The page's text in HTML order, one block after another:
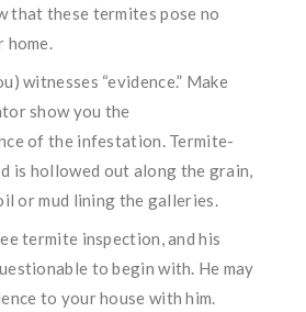
that these termites pose no
home.
witnesses “evidence.” Make
show you the
of the infestation. Termite-
is hollowed out along the grain,
or mud lining the galleries.
termite inspection, and his
to begin with. He may
to your house with him.